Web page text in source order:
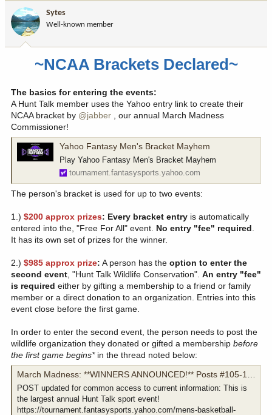
t
a
r
t
e
Sytes
Well-known member
~NCAA Brackets Declared~
The basics for entering the events:
A Hunt Talk member uses the Yahoo entry link to create their
NCAA bracket by @jabber , our annual March Madness
Commissioner!
Yahoo Fantasy Men's Bracket Mayhem
Play Yahoo Fantasy Men's Bracket Mayhem
tournament.fantasysports.yahoo.com
The person's bracket is used for up to two events:
1.) $200 approx prizes: Every bracket entry is automatically
entered into the, "Free For All" event. No entry "fee" required
It has its own set of prizes for the winner.
2.) $985 approx prize: A person has the option to enter the
second event , "Hunt Talk Wildlife Conservation". An entry "fee"
is required either by gifting a membership to a friend or family
member or a direct donation to an organization. Entries into this
event close before the first game.
In order to enter the second event, the person needs to post the
wildlife organization they donated or gifted a membership before
the first game begins*in the thread noted below:
March Madness: **WINNERS ANNOUNCED!** Posts #105-107!
POST updated for common access to current information: This is
the largest annual Hunt Talk sport event!
https://tournament.fantasysports.yahoo.com/mens-basketball-